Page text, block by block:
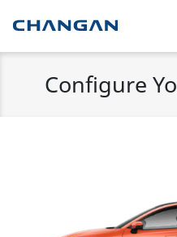
Configure